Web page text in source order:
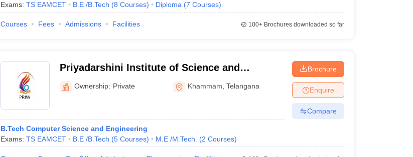
Exams: TS EAMCET B.E /B.Tech (8 Courses) Diploma (7 Courses)
Courses Fees Admissions Facilities 100+Brochures downloaded so far
Priyadarshini Institute of Science and
Technology for Women, Khammam
Ownership: Private Khammam ,Telangana
B.Tech Computer Science and Engineering
Exams: TS EAMCET B.E /B.Tech (5 Courses) M.E /M.Tech. (2 Courses)
Brochure
Enquire
Compare